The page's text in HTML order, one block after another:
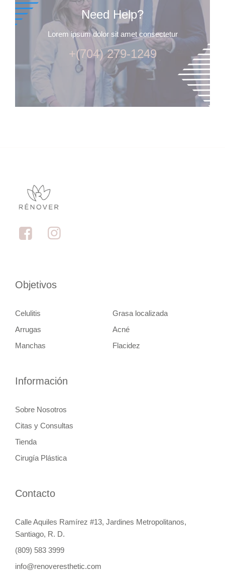
Need Help?
Lorem ipsum dolor sit amet consectetur
+(704) 279-1249
Objetivos
Celulitis
Grasa localizada
Arrugas
Acné
Manchas
Flacidez
Información
Sobre Nosotros
Citas y Consultas
Tienda
Cirugía Plástica
Contacto
Calle Aquiles Ramírez #13, Jardines Metropolitanos,
Santiago, R. D.
(809) 583 3999
info@renoveresthetic.com